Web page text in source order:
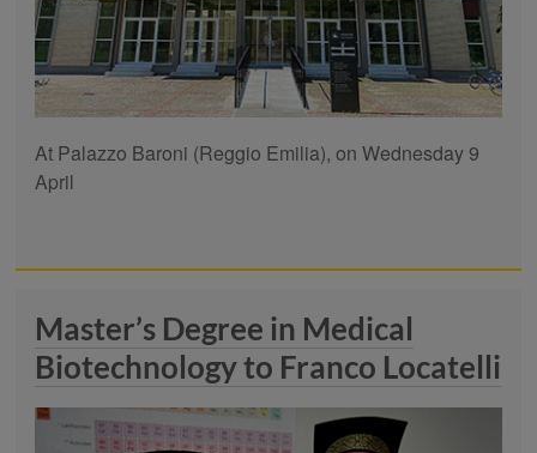
At Palazzo Baroni (Reggio Emilia), on Wednesday 9
April
Master’s Degree in Medical
Biotechnology to Franco Locatelli